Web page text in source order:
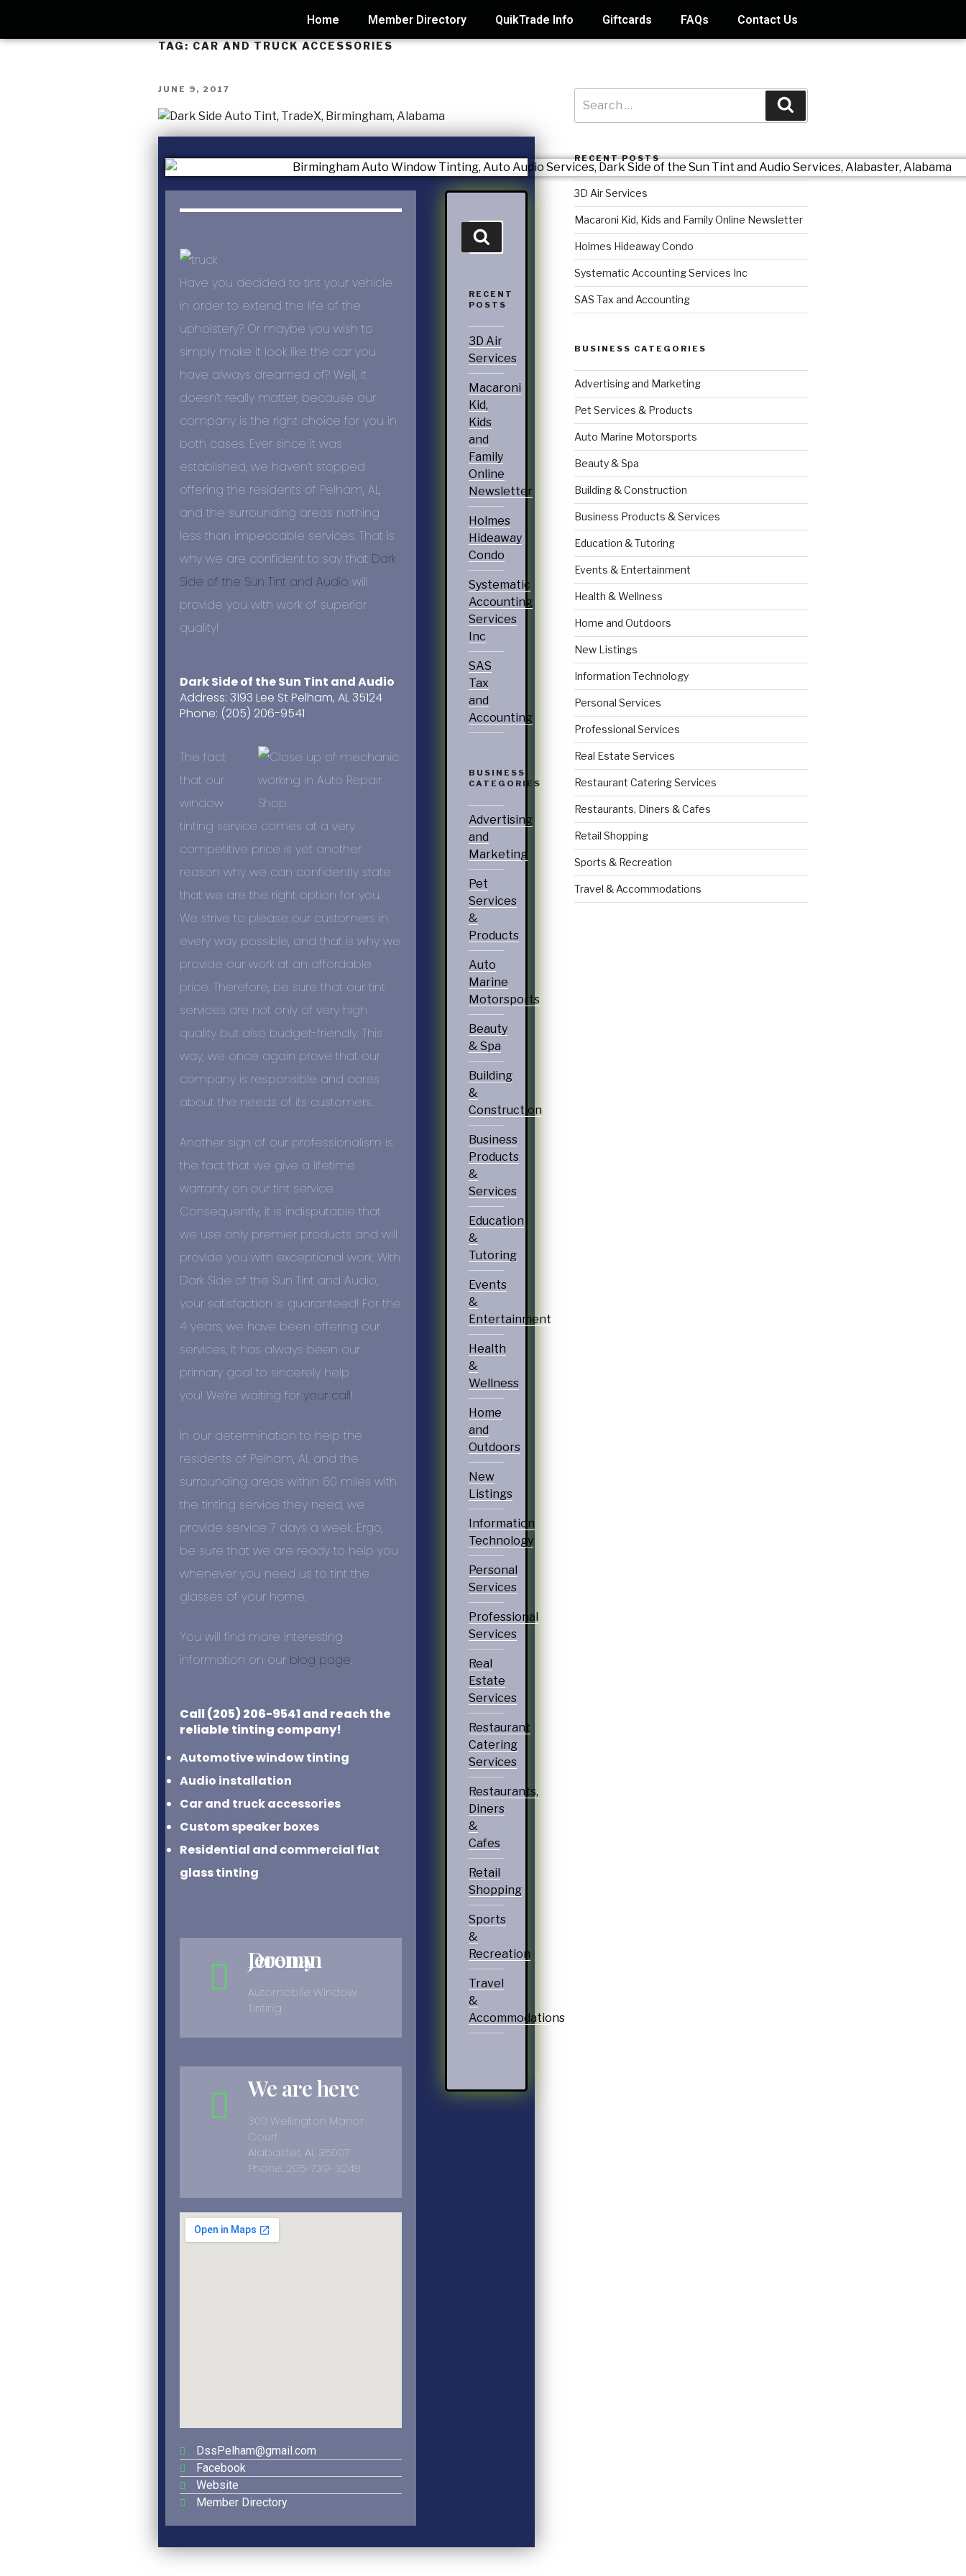
Home Member Directory QuikTrade Info Giftcards FAQs Contact Us
TAG:CAR AND TRUCK ACCESSORIES
JUNE 9, 2017
Have you decided to tint your vehicle
in order to extend the life of the
upholstery? Or maybe you wish to
simply make it look like the car you
have always dreamed of? Well, it
doesn’t really matter, because our
company is the right choice for you in
both cases. Ever since it was
established, we haven’t stopped
offering the residents of Pelham, AL,
and the surrounding areas nothing
less than impeccable services. That is
why we are confident to say that Dark
Side of the Sun Tint and Audio will
provide you with work of superior
quality!
Dark Side of the Sun Tint and Audio
Address: 3193 Lee St Pelham, AL 35124
Phone: (205) 206-9541
The fact
that our
window
tinting service comes at a very
competitive price is yet another
reason why we can confidently state
that we are the right option for you.
We strive to please our customers in
every way possible, and that is why we
provide our work at an affordable
price. Therefore, be sure that our tint
services are not only of very high
quality but also budget-friendly. This
way, we once again prove that our
company is responsible and cares
about the needs of its customers.
Another sign of our professionalism is
the fact that we give a lifetime
warranty on our tint service.
Consequently, it is indisputable that
we use only premier products and will
provide you with exceptional work. With
Dark Side of the Sun Tint and Audio,
your satisfaction is guaranteed! For the
4 years, we have been offering our
services, it has always been our
primary goal to sincerely help
you! We’re waiting for your call!
In our determination to help the
residents of Pelham, AL and the
surrounding areas within 60 miles with
the tinting service they need, we
provide service 7 days a week. Ergo,
be sure that we are ready to help you
whenever you need us to tint the
glasses of your home.
You will find more interesting
information on our blog page.
Call (205) 206-9541 and reach the
reliable tinting company!
Automotive window tinting
Audio installation
Car and truck accessories
Custom speaker boxes
Residential and commercial flat
glass tinting
Jeremy Doonan
Automobile Window
Tinting
We are here
300 Wellington Manor
Court
Alabaster, AL 35007
Phone: 205-739-3248
DssPelham@gmail.com
Facebook
Website
Member Directory
RECENT
POSTS
3D Air
Services
Macaroni
Kid,
Kids
and
Family
Online
Newsletter
Holmes
Hideaway
Condo
Systematic
Accounting
Services
Inc
SAS
Tax
and
Accounting
BUSINESS
CATEGORIES
Advertising
and
Marketing
Pet
Services
&
Products
Auto
Marine
Motorsports
Beauty
& Spa
Building
&
Construction
Business
Products
&
Services
Education
&
Tutoring
Events
&
Entertainment
Health
&
Wellness
Home
and
Outdoors
New
Listings
Information
Technology
Personal
Services
Professional
Services
Real
Estate
Services
Restaurant
Catering
Services
Restaurants,
Diners
&
Cafes
Retail
Shopping
Sports
&
Recreation
Travel
&
Accommodations
RECENT POSTS
3D Air Services
Macaroni Kid, Kids and Family Online Newsletter
Holmes Hideaway Condo
Systematic Accounting Services Inc
SAS Tax and Accounting
BUSINESS CATEGORIES
Advertising and Marketing
Pet Services & Products
Auto Marine Motorsports
Beauty & Spa
Building & Construction
Business Products & Services
Education & Tutoring
Events & Entertainment
Health & Wellness
Home and Outdoors
New Listings
Information Technology
Personal Services
Professional Services
Real Estate Services
Restaurant Catering Services
Restaurants, Diners & Cafes
Retail Shopping
Sports & Recreation
Travel & Accommodations